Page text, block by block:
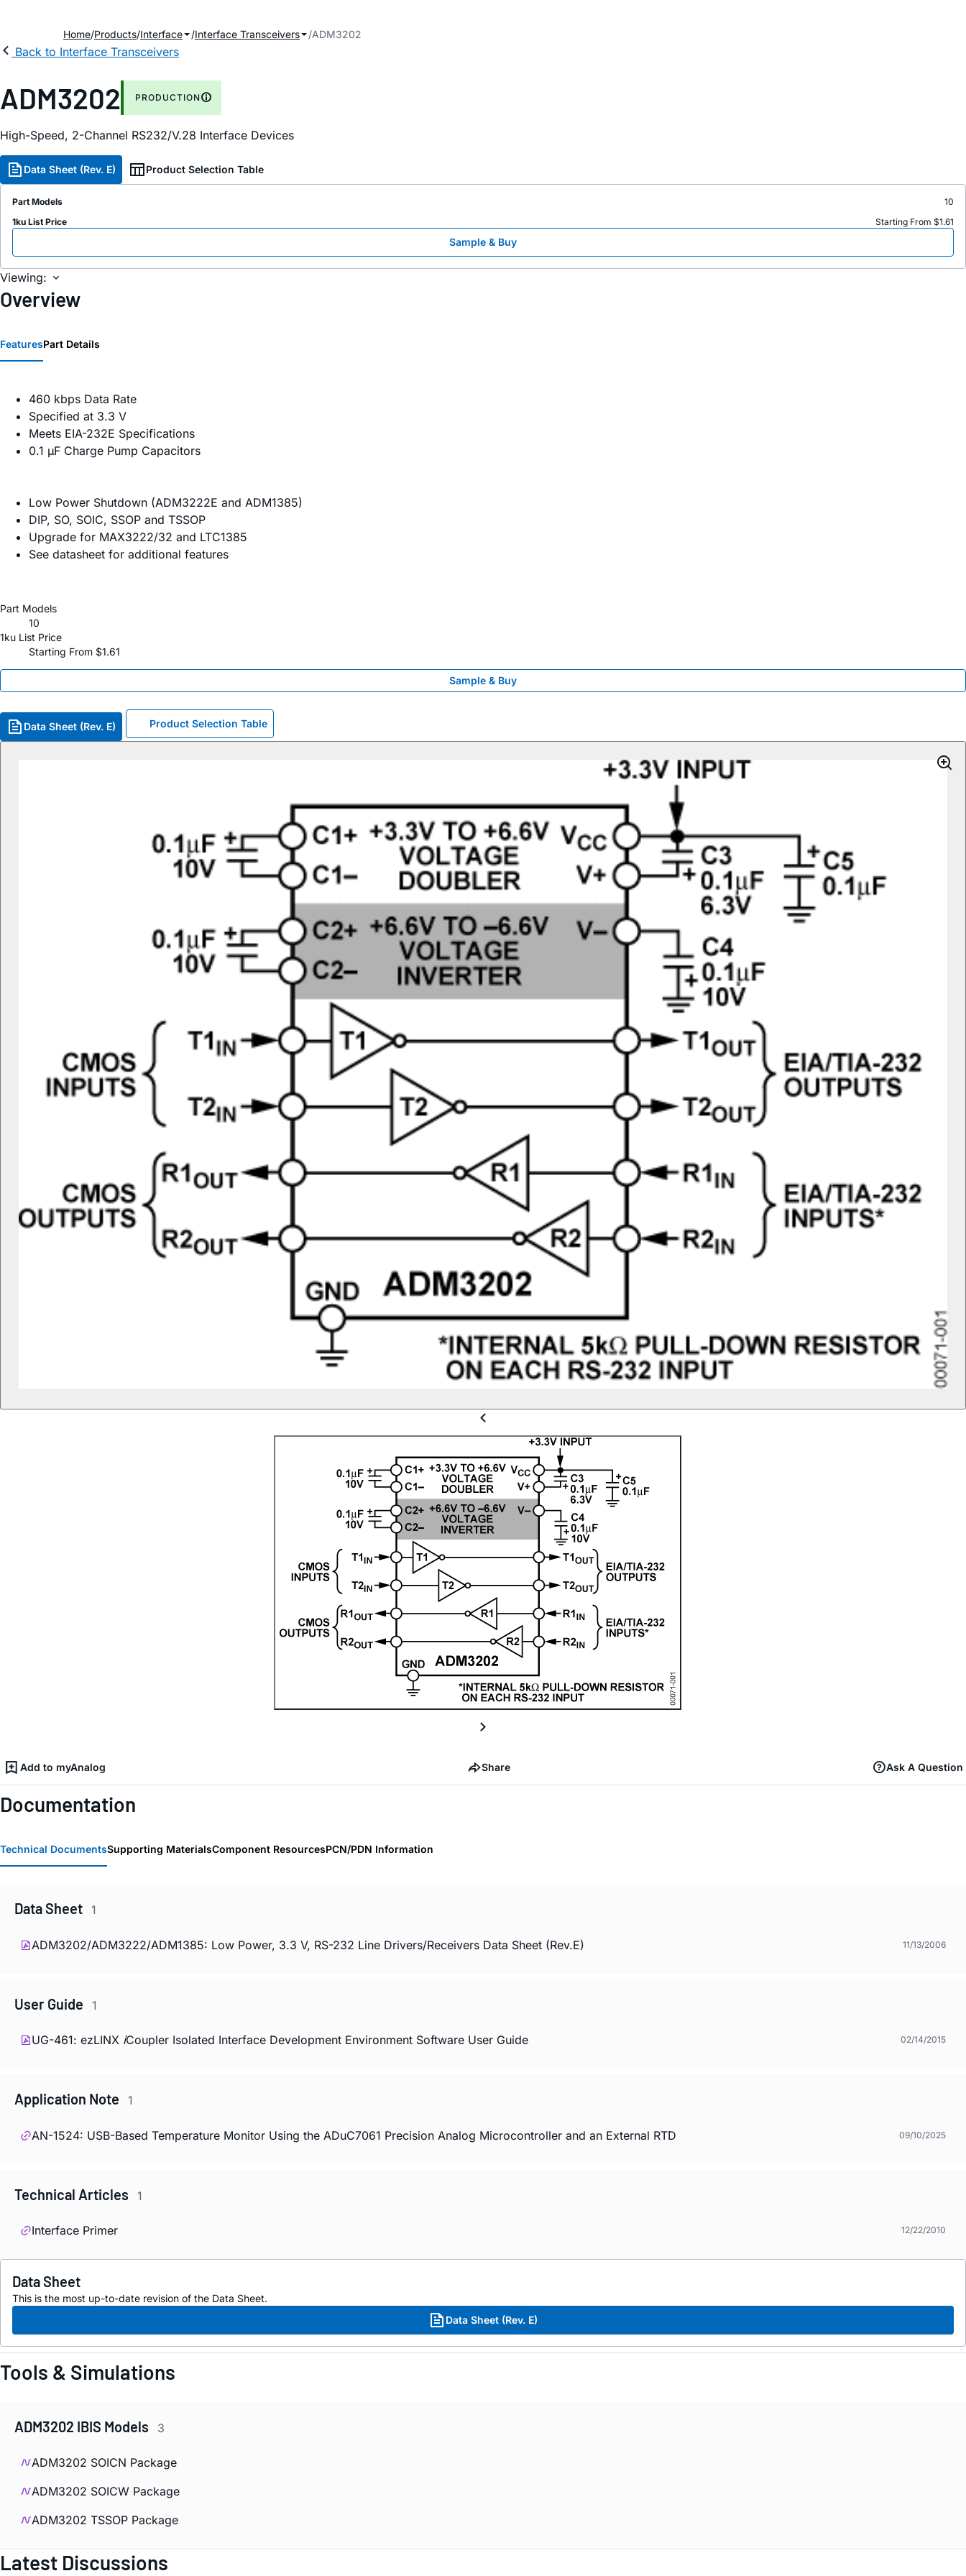
Home Products Interface Interface Transceivers ADM3202
Back to Interface Transceivers
ADM3202 PRODUCTION
High-Speed, 2-Channel RS232/V.28 Interface Devices
Data Sheet (Rev. E) Product Selection Table
Part Models
10
1ku List Price
Starting From $1.61
Sample & Buy
Viewing:
Overview
FeaturesPart Details
460 kbps Data Rate
Specified at 3.3 V
Meets EIA-232E Specifications
0.1 µF Charge Pump Capacitors
Low Power Shutdown (ADM3222E and ADM1385)
DIP, SO, SOIC, SSOP and TSSOP
Upgrade for MAX3222/32 and LTC1385
See datasheet for additional features
Part Models
10
1ku List Price
Starting From $1.61
Sample & Buy
Data Sheet (Rev. E) Product Selection Table
Add to myAnalog Share Ask A Question
Documentation
Technical DocumentsSupporting MaterialsComponent ResourcesPCN/PDN Information
Data Sheet 1
ADM3202/ADM3222/ADM1385: Low Power, 3.3 V, RS-232 Line Drivers/Receivers Data Sheet (Rev.E) 11/13/2006
User Guide 1
UG-461: ezLINX iCoupler Isolated Interface Development Environment Software User Guide 02/14/2015
Application Note 1
AN-1524: USB-Based Temperature Monitor Using the ADuC7061 Precision Analog Microcontroller and an External RTD 09/10/2025
Technical Articles 1
Interface Primer 12/22/2010
Data Sheet
This is the most up-to-date revision of the Data Sheet.
Data Sheet (Rev. E)
Tools & Simulations
ADM3202 IBIS Models 3
ADM3202 SOICN Package
ADM3202 SOICW Package
ADM3202 TSSOP Package
Latest Discussions